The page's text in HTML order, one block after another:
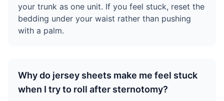
your trunk as one unit. If you feel stuck, reset the
bedding under your waist rather than pushing
with a palm.
Why do jersey sheets make me feel stuck
when I try to roll after sternotomy?